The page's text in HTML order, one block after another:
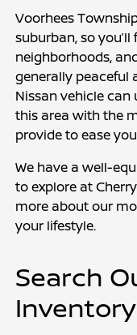
Voorhees
suburban, so
neighborhoods,
generally peaceful
Nissan vehicle
this area with the
provide to ease
We have a well-
to explore at
more about our
your lifestyle.
Search
Inventory